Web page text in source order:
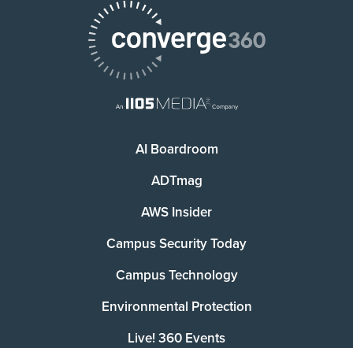
AI Boardroom
ADTmag
AWS Insider
Campus Security Today
Campus Technology
Environmental Protection
Live! 360 Events